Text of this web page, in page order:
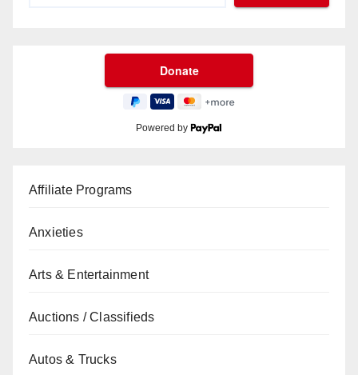
Powered by
Affiliate Programs
Anxieties
Arts & Entertainment
Auctions / Classifieds
Autos & Trucks